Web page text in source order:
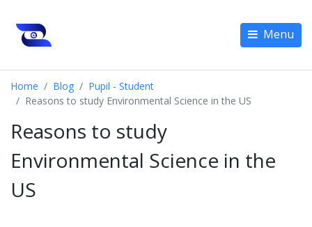
Menu
Home Blog
Pupil - Student
Reasons to study Environmental Science in the US
Reasons to study
Environmental Science in the
US